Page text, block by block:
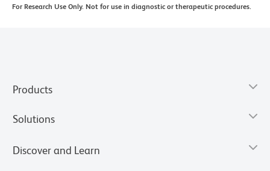
For Research Use Only. Not for use in diagnostic or therapeutic procedures.
Products
Solutions
Discover and Learn